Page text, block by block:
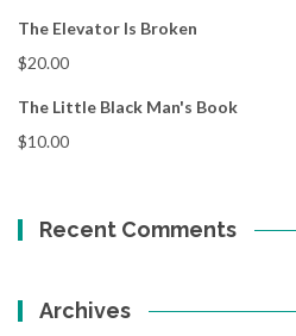
The Elevator Is Broken
$20.00
The Little Black Man's Book
$10.00
Recent Comments
Archives